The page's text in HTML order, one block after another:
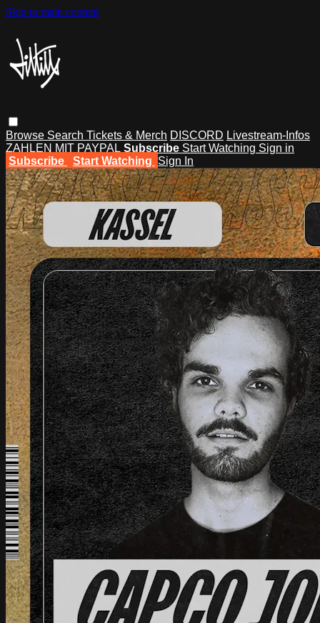
Skip to main content
Browse Search Tickets & Merch DISCORD Livestream-Infos
ZAHLEN MIT PAYPAL Subscribe Start Watching Sign in
Subscribe
Start Watching Sign In